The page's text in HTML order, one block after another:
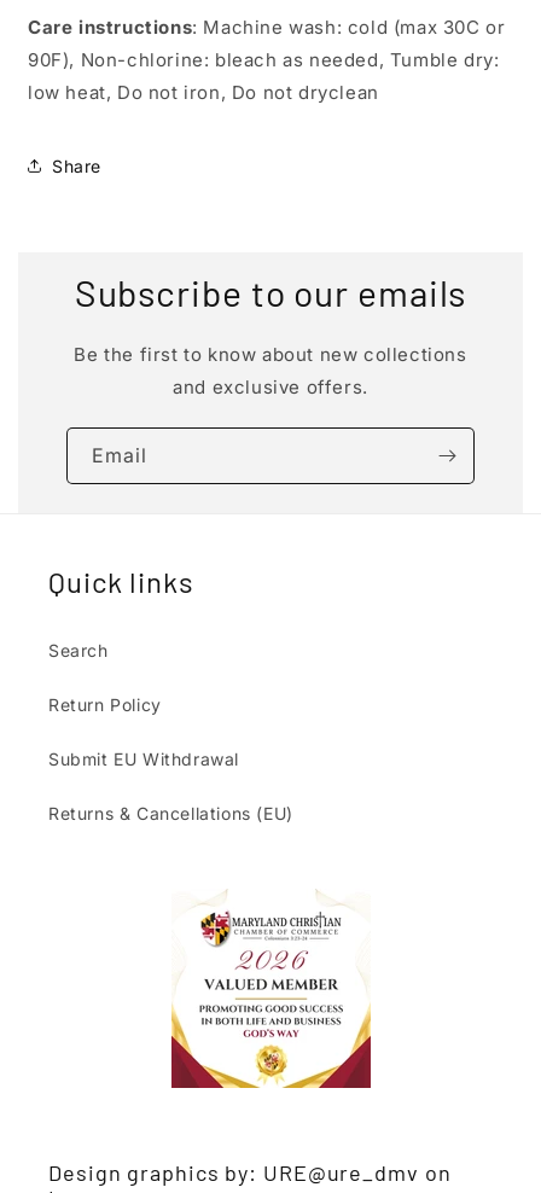
Care instructions: Machine wash: cold (max 30C or
90F), Non-chlorine: bleach as needed, Tumble dry:
low heat, Do not iron, Do not dryclean
Share
Subscribe to our emails
Be the first to know about new collections
and exclusive offers.
Email
Quick links
Search
Return Policy
Submit EU Withdrawal
Returns & Cancellations (EU)
Design graphics by: URE@ure_dmv on